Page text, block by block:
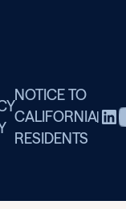
NOTICE TO
CALIFORNIA
RESIDENTS
|